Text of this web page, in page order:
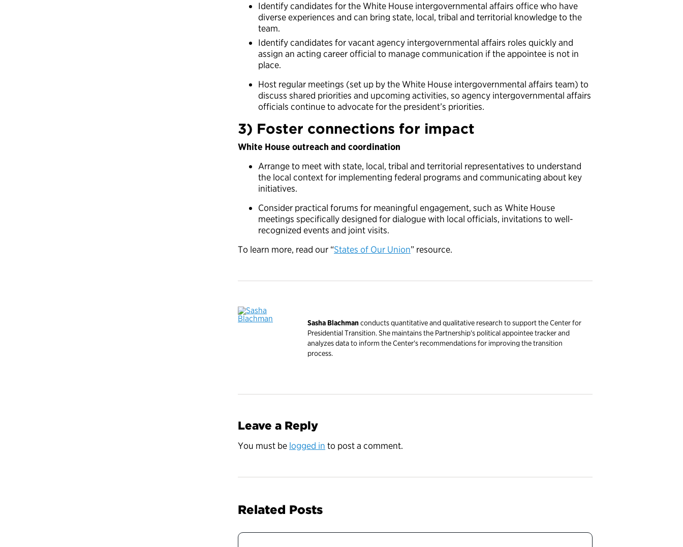
Identify candidates for the White House intergovernmental affairs office who have
diverse experiences and can bring state, local, tribal and territorial knowledge to the
team.
Identify candidates for vacant agency intergovernmental affairs roles quickly and
assign an acting career official to manage communication if the appointee is not in
place.
Host regular meetings (set up by the White House intergovernmental affairs team) to
discuss shared priorities and upcoming activities, so agency intergovernmental affairs
officials continue to advocate for the president’s priorities.
3) Foster connections for impact
White House outreach and coordination
Arrange to meet with state, local, tribal and territorial representatives to understand
the local context for implementing federal programs and communicating about key
initiatives.
Consider practical forums for meaningful engagement, such as White House
meetings specifically designed for dialogue with local officials, invitations to well-
recognized events and joint visits.
To learn more, read our “States of Our Union” resource.
Sasha Blachmanconducts quantitative and qualitative research to support the Center for
Presidential Transition. She maintains the Partnership's political appointee tracker and
analyzes data to inform the Center's recommendations for improving the transition
process.
Leave a Reply
You must be logged in to post a comment.
Related Posts